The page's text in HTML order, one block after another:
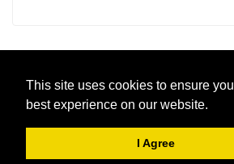
This site uses cookies to ensure
best experience on our website.
I Agree
Live Chat SoftwarebyKayako